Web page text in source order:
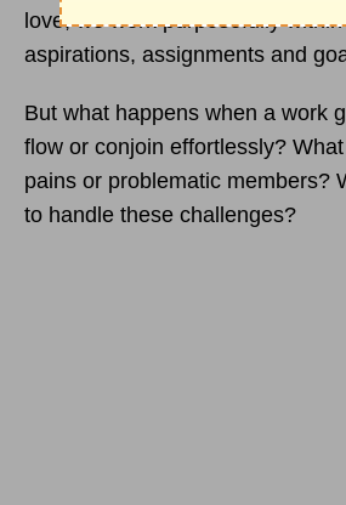
love, we work purposefully
aspirations, assignments and
But what happens when a work
flow or conjoin effortlessly?
pains or problematic members?
to handle these challenges?